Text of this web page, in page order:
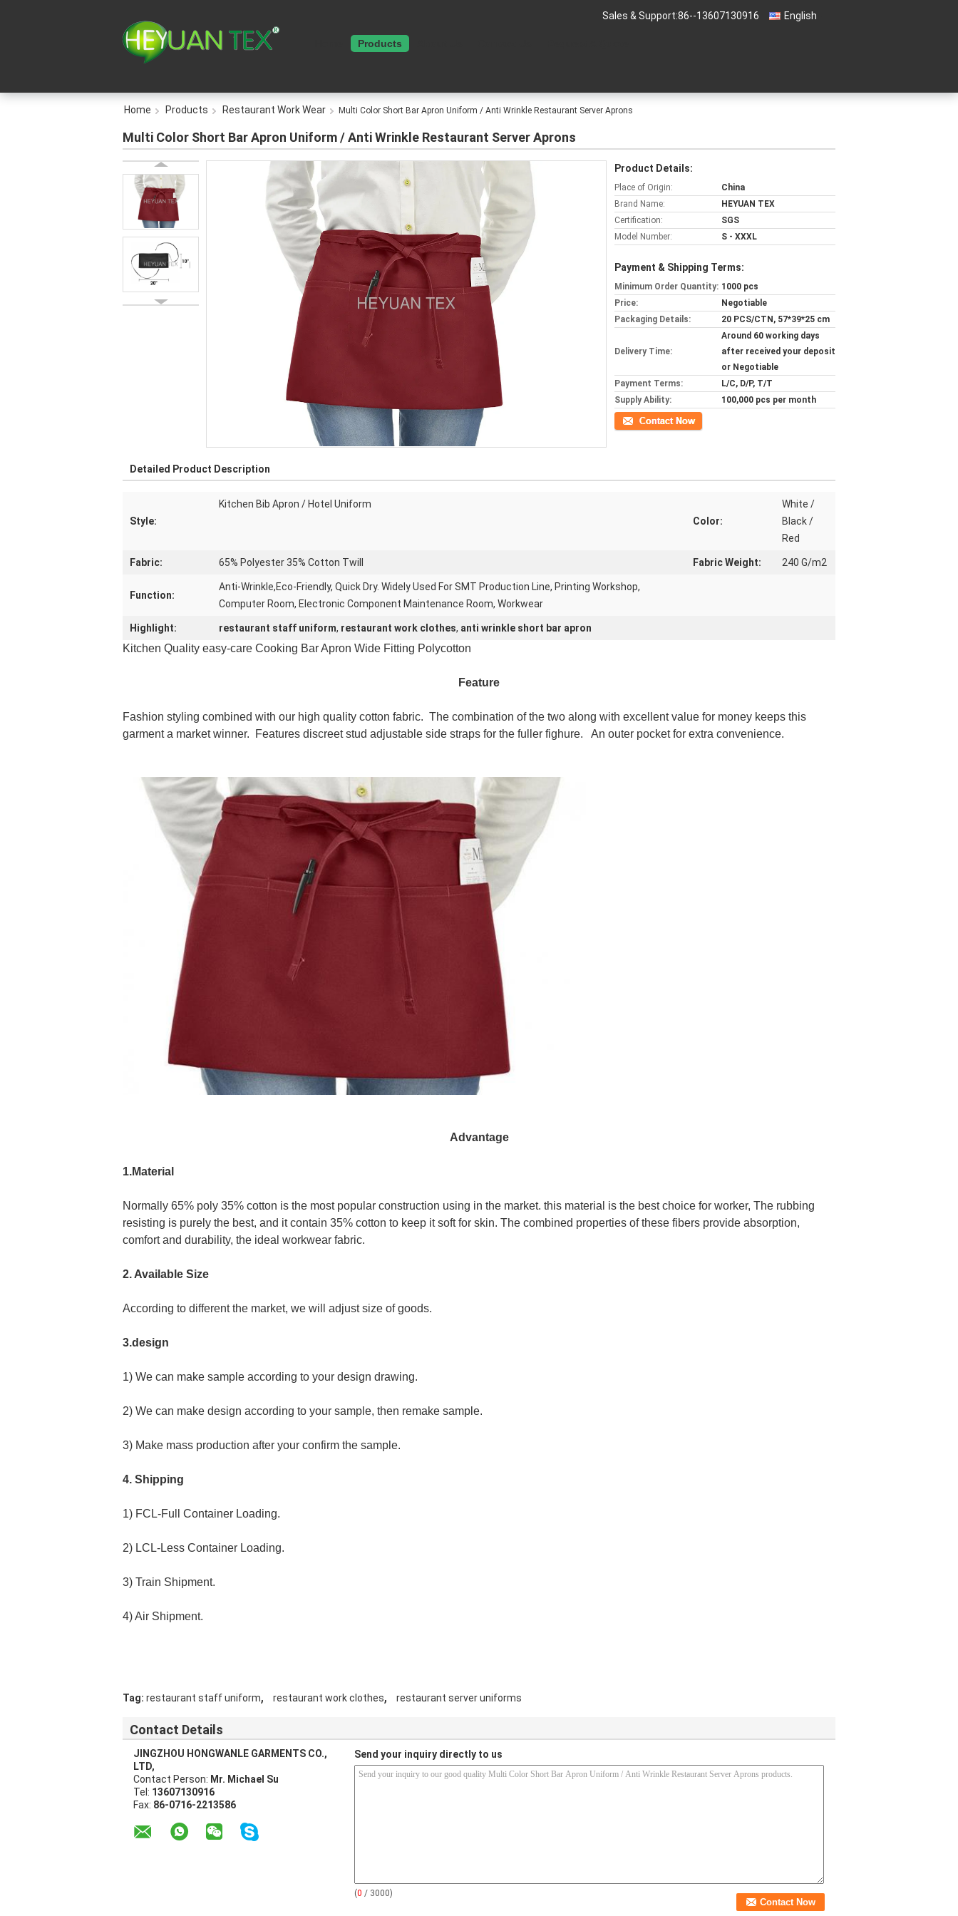
English
Sales & Support:86--13607130916
Products
Home Products Restaurant Work Wear Multi Color Short Bar Apron Uniform / Anti Wrinkle Restaurant Server Aprons
Multi Color Short Bar Apron Uniform / Anti Wrinkle Restaurant Server Aprons
Product Details:
Place of Origin:
China
Brand Name:
HEYUAN TEX
Certification:
SGS
Model Number:
S - XXXL
Payment & Shipping Terms:
Minimum Order Quantity: 1000 pcs
Price:
Negotiable
Packaging Details:
20 PCS/CTN, 57*39*25 cm
Delivery Time:
Around 60 working days
after received your deposit
or Negotiable
Payment Terms:
L/C, D/P, T/T
Supply Ability:
100,000 pcs per month
Contact Now
Detailed Product Description
Style:
Kitchen Bib Apron / Hotel Uniform
Color:
White /
Black /
Red
Fabric: 65% Polyester 35% Cotton Twill Fabric Weight: 240 G/m2
Function:
Anti-Wrinkle,Eco-Friendly, Quick Dry. Widely Used For SMT Production Line, Printing Workshop,
Computer Room, Electronic Component Maintenance Room, Workwear
Highlight: restaurant staff uniform, restaurant work clothes, anti wrinkle short bar apron
Kitchen Quality easy-care Cooking Bar Apron Wide Fitting Polycotton
Feature
Fashion styling combined with our high quality cotton fabric. The combination of the two along with excellent value for money keeps this
garment a market winner. Features discreet stud adjustable side straps for the fuller fighure. An outer pocket for extra convenience.
Advantage
1.Material
Normally 65% poly 35% cotton is the most popular construction using in the market. this material is the best choice for worker, The rubbing
resisting is purely the best, and it contain 35% cotton to keep it soft for skin. The combined properties of these fibers provide absorption,
comfort and durability, the ideal workwear fabric.
2. Available Size
According to different the market, we will adjust size of goods.
3.design
1) We can make sample according to your design drawing.
2) We can make design according to your sample, then remake sample.
3) Make mass production after your confirm the sample.
4. Shipping
1) FCL-Full Container Loading.
2) LCL-Less Container Loading.
3) Train Shipment.
4) Air Shipment.
Tag: restaurant staff uniform, restaurant work clothes, restaurant server uniforms
Contact Details
JINGZHOU HONGWANLE GARMENTS CO.,
LTD,
Contact Person: Mr. Michael Su
Tel: 13607130916
Fax: 86-0716-2213586
Send your inquiry directly to us
(0 / 3000)